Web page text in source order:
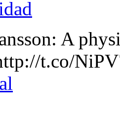
A
t.co/